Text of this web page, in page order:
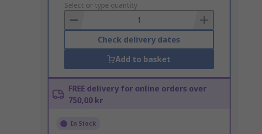
to
Basket
Select or type quantity
Check delivery dates
Add to basket
FREE delivery for online orders over
750,00 kr
In Stock